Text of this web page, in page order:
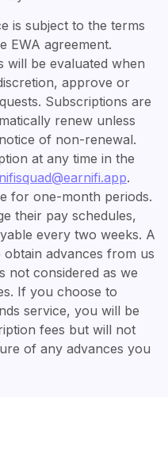
is subject to the terms
EWA agreement.
will be evaluated when
approve or
Subscriptions are
renew unless
of non-renewal.
at any time in the
.
for one-month periods.
their pay schedules,
every two weeks. A
advances from us
not considered as we
If you choose to
service, you will be
fees but will not
of any advances you